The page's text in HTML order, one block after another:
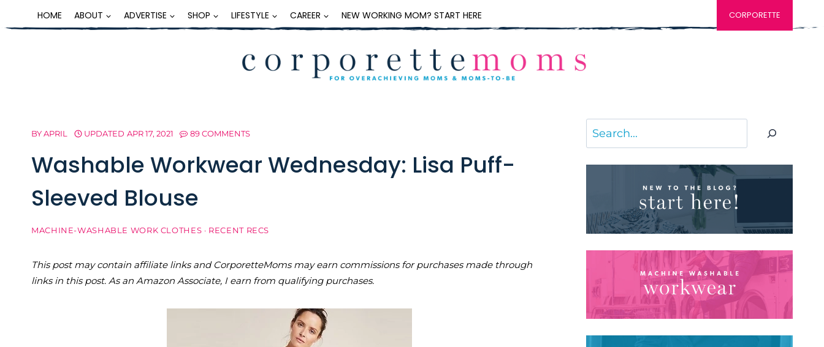
to
HOME ABOUT ADVERTISE SHOP LIFESTYLE CAREER NEW WORKING MOM? START HERE CORPORETTE
BYAPRIL UPDATED APR 17, 2021 89 COMMENTS
Washable Workwear Wednesday: Lisa Puff-
Sleeved Blouse
MACHINE-WASHABLE WORK CLOTHES · RECENT RECS
This post may contain affiliate links and CorporetteMoms may earn commissions for purchases made through
links in this post. As an Amazon Associate, I earn from qualifying purchases.
Search